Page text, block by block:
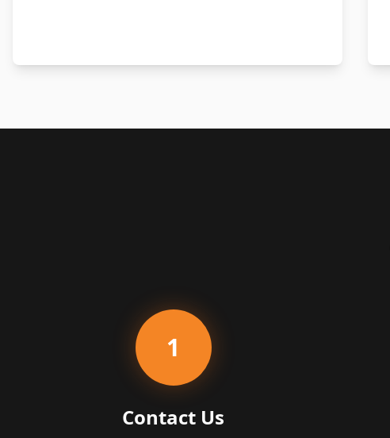
1
Contact Us